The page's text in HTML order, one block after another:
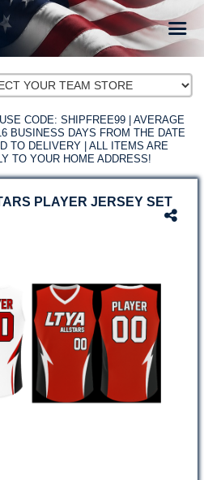
CODE: SHIPFREE99 | AVERAGE
BUSINESS DAYS FROM THE DATE
TO DELIVERY | ALL ITEMS ARE
TO YOUR HOME ADDRESS!
PLAYER JERSEY SET